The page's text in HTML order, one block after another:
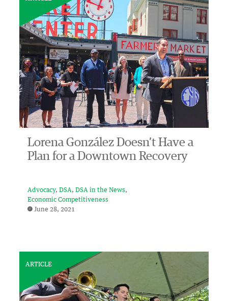
Lorena González Doesn’t Have a
Plan for a Downtown Recovery
Advocacy DSA
DSA in the News
Economic Competitiveness
June 28, 2021
ARTICLE